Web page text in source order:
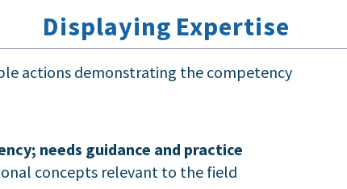
Displaying Expertise
actions demonstrating the competency
needs guidance and practice
concepts relevant to the field